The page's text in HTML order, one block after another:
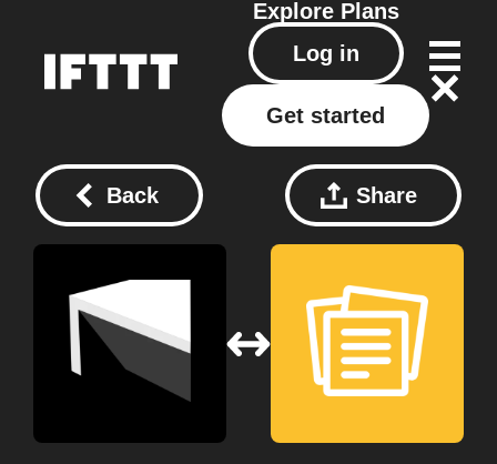
Explore Plans
Log in
Get started
Back Share